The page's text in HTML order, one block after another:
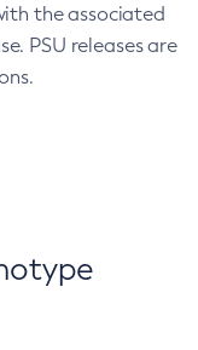
the associated
PSU releases are